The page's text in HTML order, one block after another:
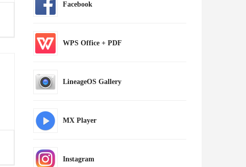
Facebook
WPS Office + PDF
LineageOS Gallery
MX Player
Instagram